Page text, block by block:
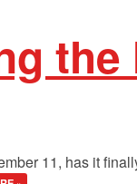
the
11, has it